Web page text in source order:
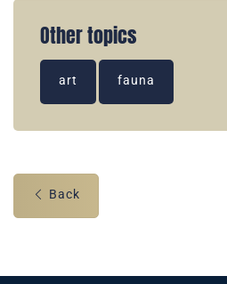
Other topics
art fauna
Back